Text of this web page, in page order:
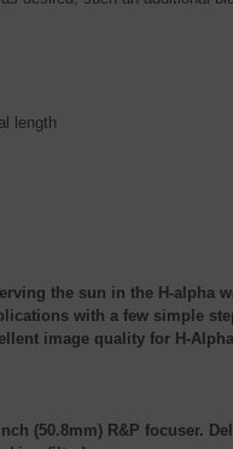
length
the sun in the H-alpha
with a few simple
image quality for H-
(50.8mm) R&P focuser.